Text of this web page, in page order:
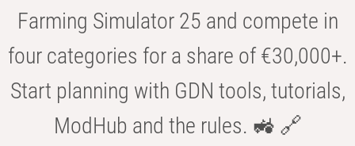
Farming Simulator 25 and compete in
four categories for a share of €30,000+.
Start planning with GDN tools, tutorials,
ModHub and the rules. 🚜 🔗